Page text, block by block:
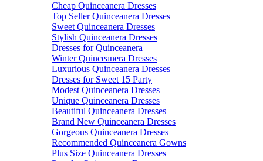
Cheap Quinceanera Dresses
Top Seller Quinceanera Dresses
Sweet Quinceanera Dresses
Stylish Quinceanera Dresses
Dresses for Quinceanera
Winter Quinceanera Dresses
Luxurious Quinceanera Dresses
Dresses for Sweet 15 Party
Modest Quinceanera Dresses
Unique Quinceanera Dresses
Beautiful Quinceanera Dresses
Brand New Quinceanera Dresses
Gorgeous Quinceanera Dresses
Recommended Quinceanera Gowns
Plus Size Quinceanera Dresses